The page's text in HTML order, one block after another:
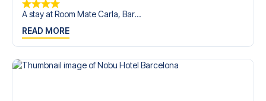
A stay at Room Mate Carla, Bar...
READ MORE